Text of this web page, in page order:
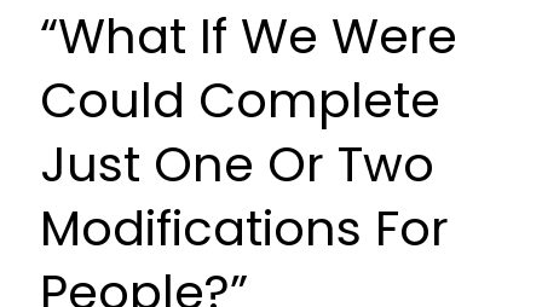
“What If We Were
Could Complete
Just One Or Two
Modifications For
People?”